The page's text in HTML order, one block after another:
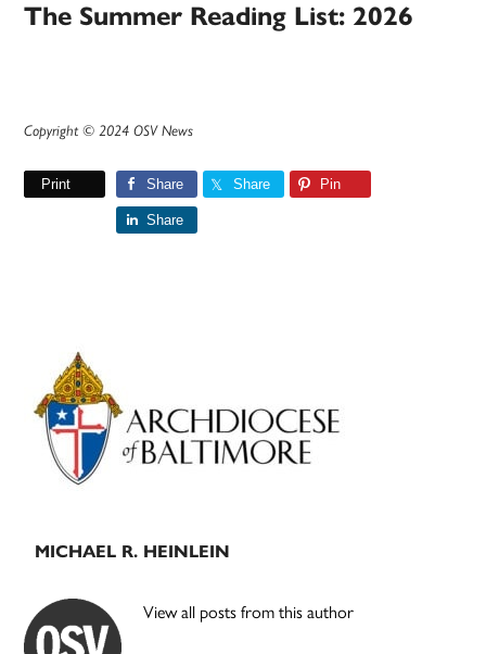
The Summer Reading List: 2026
Copyright © 2024 OSV News
Print Share Share Pin
Share
Primary
Sidebar
MICHAEL R. HEINLEIN
View all posts from this author